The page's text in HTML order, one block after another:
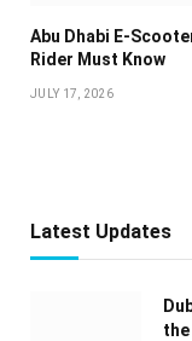
Abu Dhabi E-
Rider Must Know
JULY 17, 2026
Latest Updates